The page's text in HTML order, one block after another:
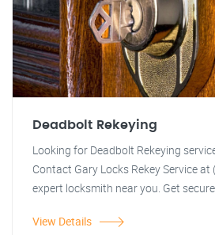
Deadbolt Rekeying
Looking for Deadbolt Rekeying
Contact Gary Locks Rekey Service
expert locksmith near you. Get
View Details